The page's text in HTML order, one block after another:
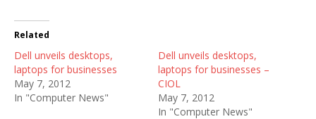
Related
Dell unveils desktops,
laptops for businesses
May 7, 2012
In "Computer News"
Dell unveils desktops,
laptops for businesses –
CIOL
May 7, 2012
In "Computer News"